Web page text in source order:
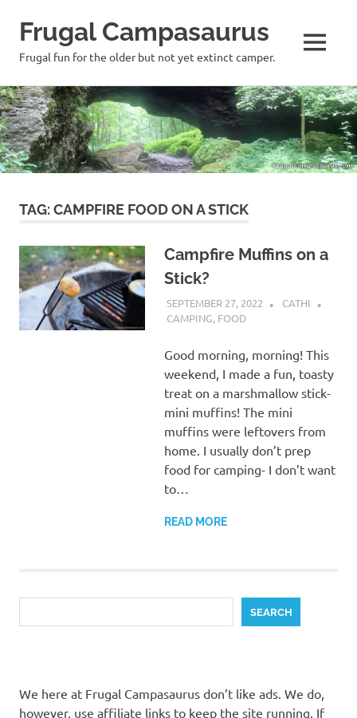
Skip
to
content
Frugal Campasaurus
Frugal fun for the older but not yet extinct camper. MENU
TAG:CAMPFIRE FOOD ON A STICK
Campfire Muffins on a
Stick?
SEPTEMBER 27, 2022
CATHI
CAMPING, FOOD
Good morning, morning! This
weekend, I made a fun, toasty
treat on a marshmallow stick-
mini muffins! The mini
muffins were leftovers from
home. I usually don’t prep
food for camping- I don’t want
to…
READ MORE
SEARCH
We here at Frugal Campasaurus don’t like ads. We do,
however, use affiliate links to keep the site running. If